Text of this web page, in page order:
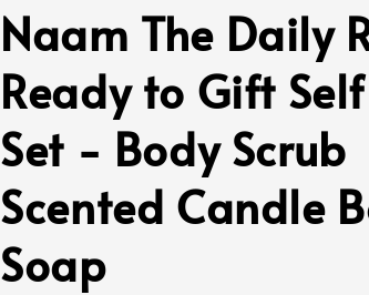
Naam The Daily
Ready to Gift
Set - Body Scrub
Scented Candle
Soap